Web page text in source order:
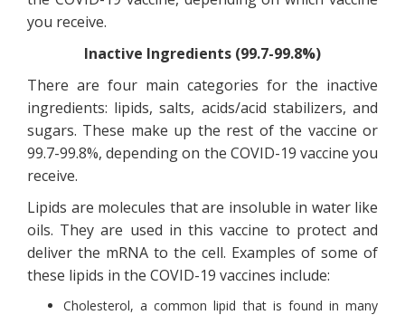
you receive.
Inactive Ingredients (99.7-99.8%)
There are four main categories for the inactive
ingredients: lipids, salts, acids/acid stabilizers, and
sugars. These make up the rest of the vaccine or
99.7-99.8%, depending on the COVID-19 vaccine you
receive.
Lipids are molecules that are insoluble in water like
oils. They are used in this vaccine to protect and
deliver the mRNA to the cell. Examples of some of
these lipids in the COVID-19 vaccines include:
Cholesterol, a common lipid that is found in many